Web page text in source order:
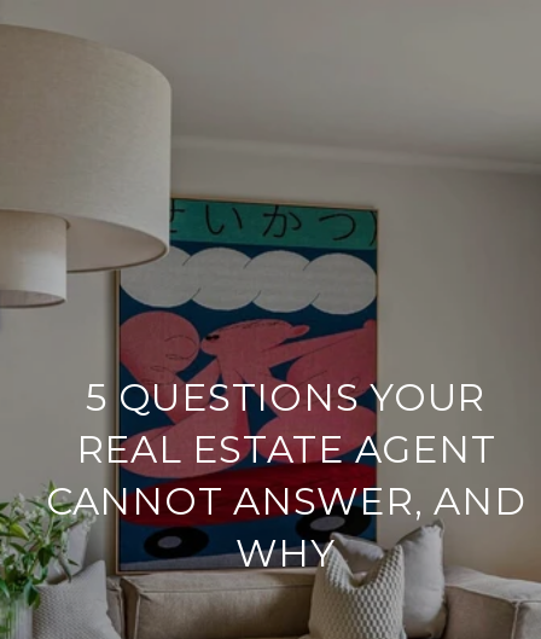
5 QUESTIONS YOUR
REAL ESTATE AGENT
CANNOT ANSWER, AND
WHY